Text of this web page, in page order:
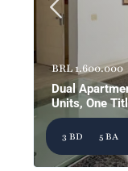
BRL 1.600.000
Dual
Units, One
3 BD 5 BA